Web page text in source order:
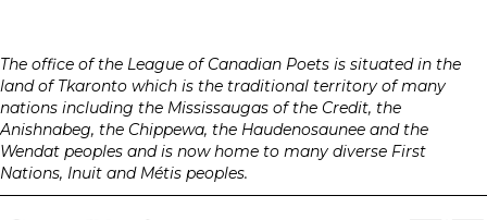
The office of the League of Canadian Poets is situated in the
land of Tkaronto which is the traditional territory of many
nations including the Mississaugas of the Credit, the
Anishnabeg, the Chippewa, the Haudenosaunee and the
Wendat peoples and is now home to many diverse First
Nations, Inuit and Métis peoples.